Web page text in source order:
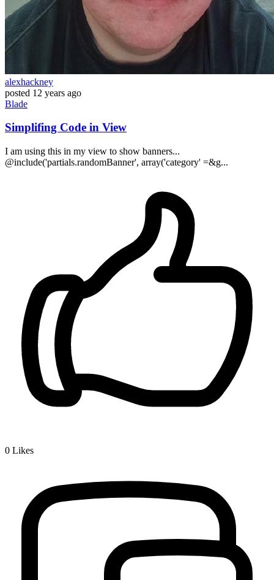
alexhackney
posted 12 years ago
Blade
Simplifing Code in View
I am using this in my view to show banners...
@include('partials.randomBanner', array('category' =&g...
0 Likes